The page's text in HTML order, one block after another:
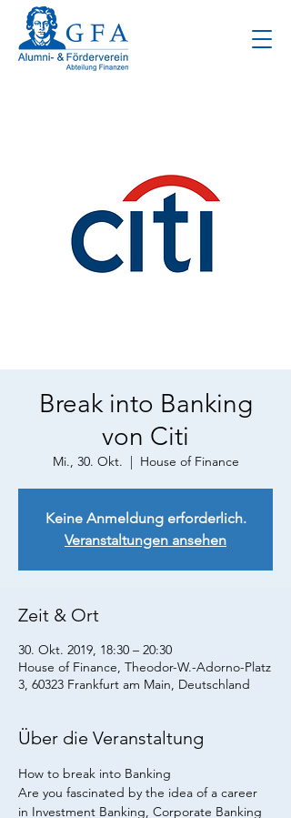
Break into Banking
von Citi
Mi., 30. Okt.
  |
House of Finance
Keine Anmeldung erforderlich.
Veranstaltungen ansehen
Zeit & Ort
30. Okt. 2019, 18:30 – 20:30
House of Finance, Theodor-W.-Adorno-Platz
3, 60323 Frankfurt am Main, Deutschland
Über die Veranstaltung
How to break into Banking
Are you fascinated by the idea of a career
in Investment Banking, Corporate Banking